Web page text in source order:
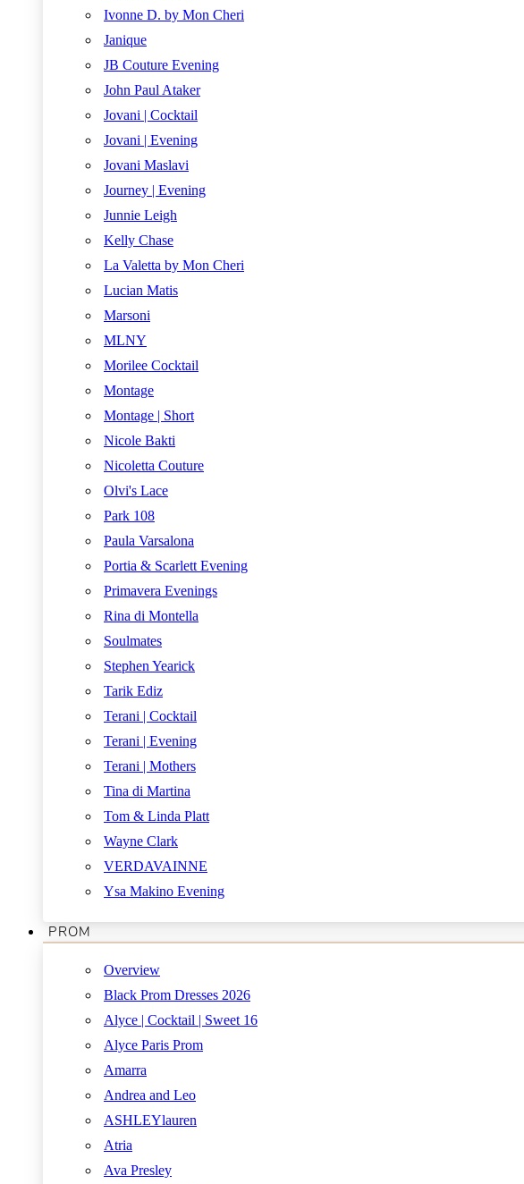
Ivonne D. by Mon Cheri
Janique
JB Couture Evening
John Paul Ataker
Jovani | Cocktail
Jovani | Evening
Jovani Maslavi
Journey | Evening
Junnie Leigh
Kelly Chase
La Valetta by Mon Cheri
Lucian Matis
Marsoni
MLNY
Morilee Cocktail
Montage
Montage | Short
Nicole Bakti
Nicoletta Couture
Olvi's Lace
Park 108
Paula Varsalona
Portia & Scarlett Evening
Primavera Evenings
Rina di Montella
Soulmates
Stephen Yearick
Tarik Ediz
Terani | Cocktail
Terani | Evening
Terani | Mothers
Tina di Martina
Tom & Linda Platt
Wayne Clark
VERDAVAINNE
Ysa Makino Evening
PROM
Overview
Black Prom Dresses 2026
Alyce | Cocktail | Sweet 16
Alyce Paris Prom
Amarra
Andrea and Leo
ASHLEYlauren
Atria
Ava Presley